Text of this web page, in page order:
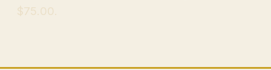
$75.00.